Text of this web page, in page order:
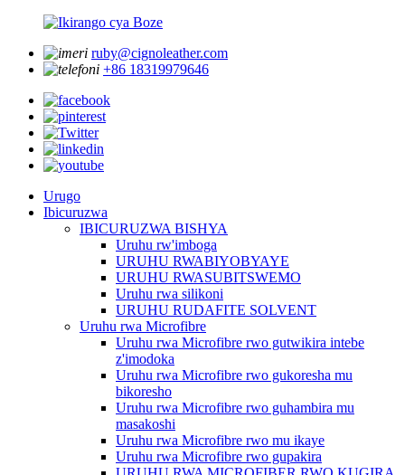
ruby@cignoleather.com
+86 18319979646
Urugo
Ibicuruzwa
IBICURUZWA BISHYA
Uruhu rw'imboga
URUHU RWABIYOBYAYE
URUHU RWASUBITSWEMO
Uruhu rwa silikoni
URUHU RUDAFITE SOLVENT
Uruhu rwa Microfibre
Uruhu rwa Microfibre rwo gutwikira intebe
z'imodoka
Uruhu rwa Microfibre rwo gukoresha mu
bikoresho
Uruhu rwa Microfibre rwo guhambira mu
masakoshi
Uruhu rwa Microfibre rwo mu ikaye
Uruhu rwa Microfibre rwo gupakira